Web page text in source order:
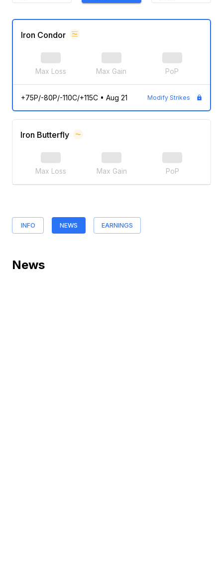
Iron Condor
Max Loss Max Gain PoP
+75P/-80P/-110C/+115C• Aug 21 Modify Strikes
Iron Butterfly
Max Loss Max Gain PoP
INFO NEWS EARNINGS
News